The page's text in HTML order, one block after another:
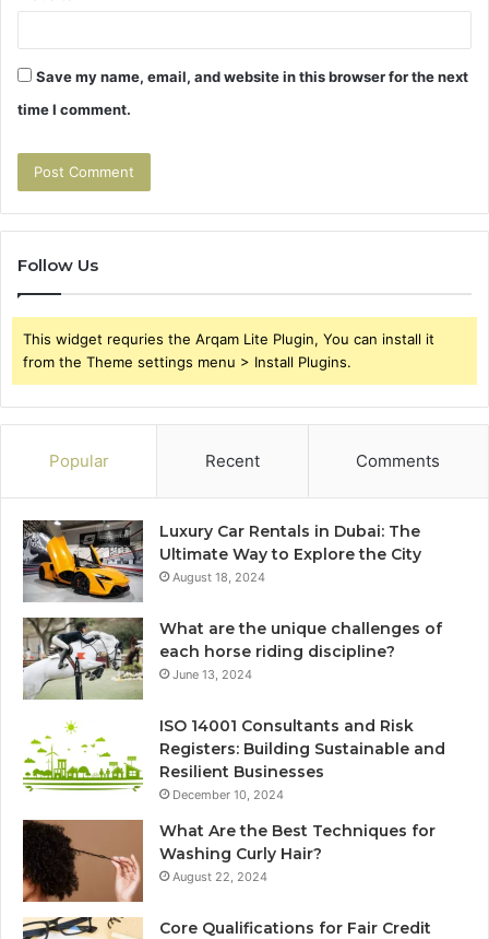
Save my name, email, and website in this browser for the next
time I comment.
Follow Us
This widget requries the Arqam Lite Plugin, You can install it
from the Theme settings menu > Install Plugins.
Popular Recent Comments
Luxury Car Rentals in Dubai: The
Ultimate Way to Explore the City
August 18, 2024
What are the unique challenges of
each horse riding discipline?
June 13, 2024
ISO 14001 Consultants and Risk
Registers: Building Sustainable and
Resilient Businesses
December 10, 2024
What Are the Best Techniques for
Washing Curly Hair?
August 22, 2024
Core Qualifications for Fair Credit